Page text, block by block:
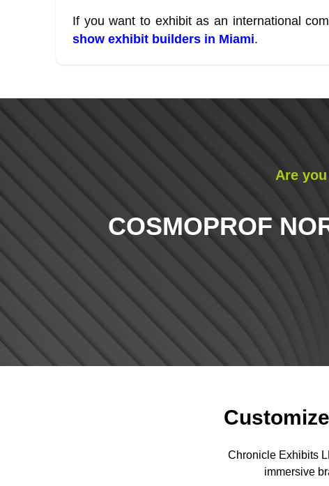
If you want to exhibit as an international
show exhibit builders in Miami.
Are
COSMOPROF
Chronicle Exhibits
immersive